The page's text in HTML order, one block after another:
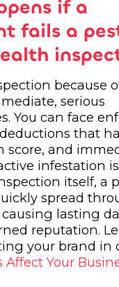
if a
fails a
because
serious
You can face
that
score, and
infestation
itself, a
spread
causing lasting
reputation.
your brand in
Affect Your